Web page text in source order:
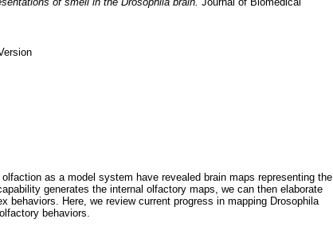
as a model system have revealed brain maps representing the
generates the internal olfactory maps, we can then elaborate
Here, we review current progress in mapping Drosophila
behaviors.